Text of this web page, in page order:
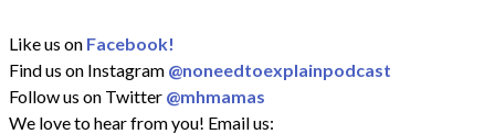
Like us on Facebook!
Find us on Instagram @noneedtoexplainpodcast
Follow us on Twitter @mhmamas
We love to hear from you! Email us: